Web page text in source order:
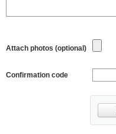
Attach photos (optional)
Confirmation code